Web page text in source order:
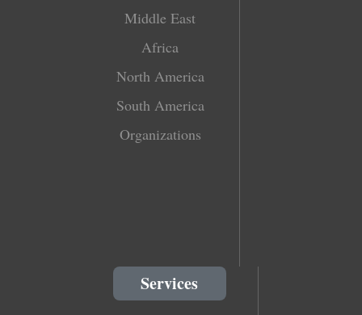
Middle East
Africa
North America
South America
Organizations
Services